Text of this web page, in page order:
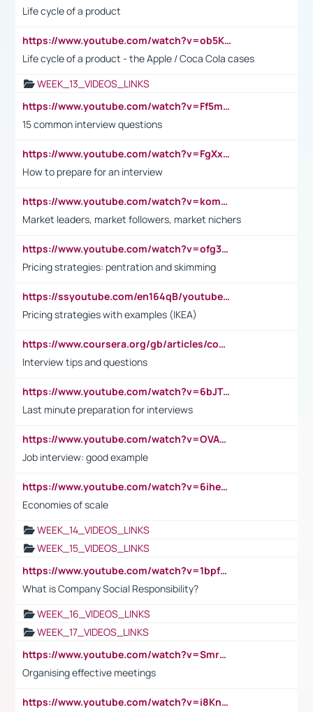
Life cycle of a product
https://www.youtube.com/watch?v=ob5KWs3I3aY
Life cycle of a product - the Apple / Coca Cola cases
WEEK_13_VIDEOS_LINKS
https://www.youtube.com/watch?v=Ff5msjyBCa4
15 common interview questions
https://www.youtube.com/watch?v=FgXxFWkg628
How to prepare for an interview
https://www.youtube.com/watch?v=komwUwza3p8
Market leaders, market followers, market nichers
https://www.youtube.com/watch?v=ofg36qMN2vQ
Pricing strategies: pentration and skimming
https://ssyoutube.com/en164qB/youtube-video-downloader
Pricing strategies with examples (IKEA)
https://www.coursera.org/gb/articles/common-interview-questions?utm_medium=sem&utm_source=gg&utm_campaign=b2c_emea_ibm-data-science_ibm_ftcof_professional-certificates_arte_feb_24_dr_geo-multi_pmax_gads_lg-all&campaignid=21041942377&adgroupid=&device=c&keyword=&matchtype=&network=x&devicemodel=&adposition=&creativeid=&hide_mobile_promo&gad_source=1&gclid=Cj0KCQiAoeGuBhCBARIsAGfKY7xu4QFO42W3i6ifj1Hpkdv9THdexYJwDwunRRH3E_NKyom6lA23FHkaAmmqEALw_wcB
Interview tips and questions
https://www.youtube.com/watch?v=6bJTEZnTT5A
Last minute preparation for interviews
https://www.youtube.com/watch?v=OVAMb6Kui6A
Job interview: good example
https://www.youtube.com/watch?v=6ihehRMtRWc
Economies of scale
WEEK_14_VIDEOS_LINKS
WEEK_15_VIDEOS_LINKS
https://www.youtube.com/watch?v=1bpf_sHebLI
What is Company Social Responsibility?
WEEK_16_VIDEOS_LINKS
WEEK_17_VIDEOS_LINKS
https://www.youtube.com/watch?v=Smro12PXsW8
Organising effective meetings
https://www.youtube.com/watch?v=i8KnCFq4Sw0